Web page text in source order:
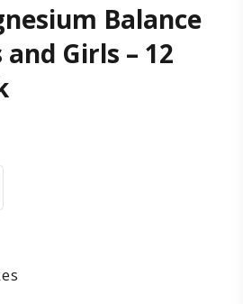
Balance
and Girls – 12